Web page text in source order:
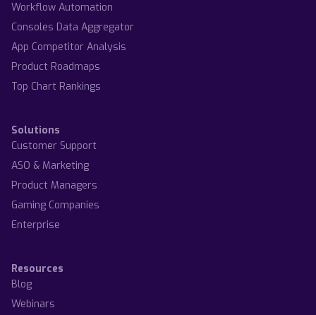
Workflow Automation
Consoles Data Aggregator
App Competitor Analysis
Product Roadmaps
Top Chart Rankings
Solutions
Customer Support
ASO & Marketing
Product Managers
Gaming Companies
Enterprise
Resources
Blog
Webinars